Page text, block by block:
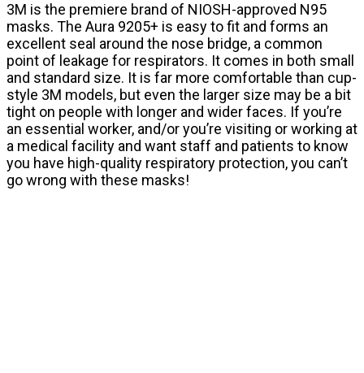
3M is the premiere brand of NIOSH-approved N95
masks. The Aura 9205+ is easy to fit and forms an
excellent seal around the nose bridge, a common
point of leakage for respirators. It comes in both small
and standard size. It is far more comfortable than cup-
style 3M models, but even the larger size may be a bit
tight on people with longer and wider faces. If you’re
an essential worker, and/or you’re visiting or working at
a medical facility and want staff and patients to know
you have high-quality respiratory protection, you can’t
go wrong with these masks!